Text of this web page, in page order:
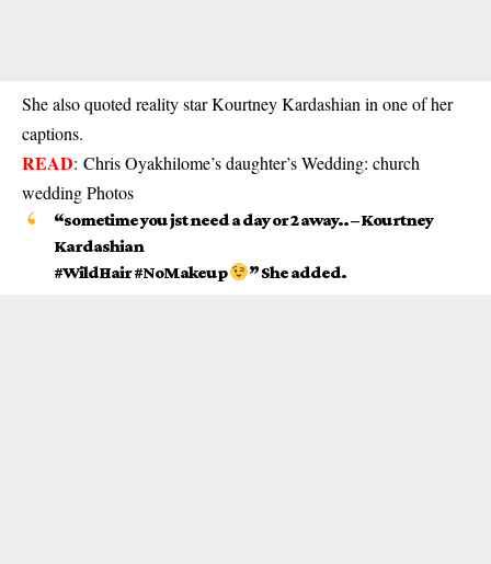
She also quoted reality star Kourtney Kardashian in one of her
captions.
READ: Chris Oyakhilome’s daughter’s Wedding: church
wedding Photos
“sometime you jst need a day or 2 away.. – Kourtney
Kardashian
#WildHair #NoMakeup
” She added.